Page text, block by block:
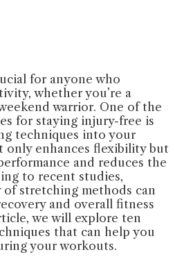
for anyone who
whether you’re a
warrior. One of the
for staying injury-free is
techniques into your
only enhances flexibility but
and reduces the
to recent studies,
stretching methods can
and overall fitness
we will explore ten
that can help you
your workouts.